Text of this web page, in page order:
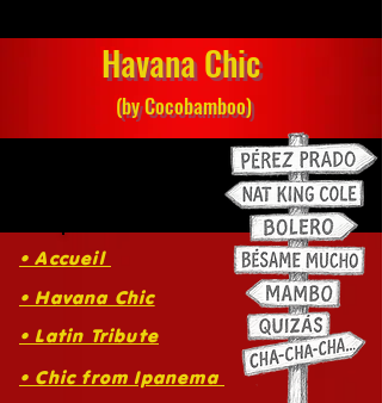
Havana Chic
(by Cocobamboo)
• Accueil
• Havana Chic
• Latin Tribute
• Chic from Ipanema